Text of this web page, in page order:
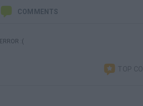
COMMENTS
ERROR :(
TOP